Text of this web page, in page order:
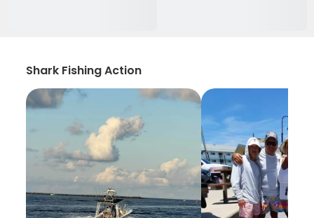
Shark Fishing Action